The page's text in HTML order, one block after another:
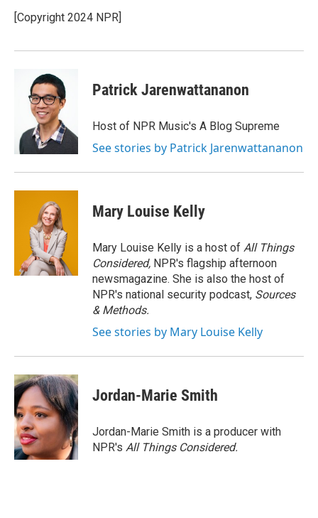
o
k
r
I
[Copyright 2024 NPR]
Patrick Jarenwattananon
Host of NPR Music's A Blog Supreme
See stories by Patrick Jarenwattananon
Mary Louise Kelly
Mary Louise Kelly is a host of All Things
Considered, NPR's flagship afternoon
newsmagazine. She is also the host of
NPR's national security podcast, Sources
& Methods.
See stories by Mary Louise Kelly
Jordan-Marie Smith
Jordan-Marie Smith is a producer with
NPR's All Things Considered.